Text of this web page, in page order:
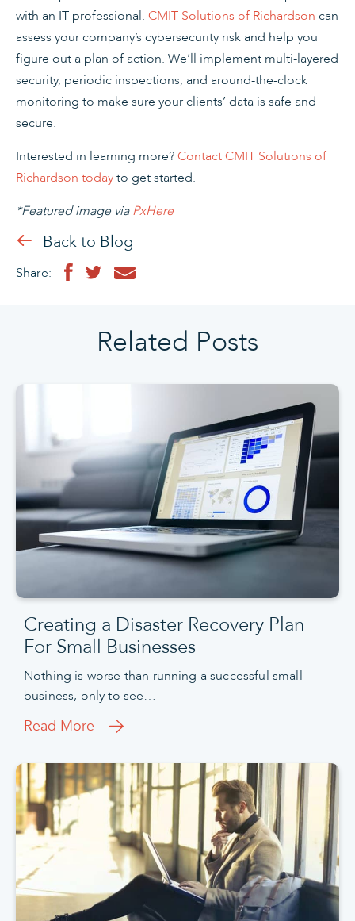
with an IT professional. CMIT Solutions of Richardson can
assess your company’s cybersecurity risk and help you
figure out a plan of action. We’ll implement multi-layered
security, periodic inspections, and around-the-clock
monitoring to make sure your clients’ data is safe and
secure.
Interested in learning more?Contact CMIT Solutions of
Richardson todayto get started.
*Featured image viaPxHere
Back to Blog
Share:
Related Posts
Creating a Disaster Recovery Plan
For Small Businesses
Nothing is worse than running a successful small
business, only to see…
Read More